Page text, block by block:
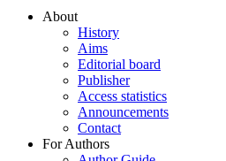
About
History
Aims
Editorial board
Publisher
Access statistics
Announcements
Contact
For Authors